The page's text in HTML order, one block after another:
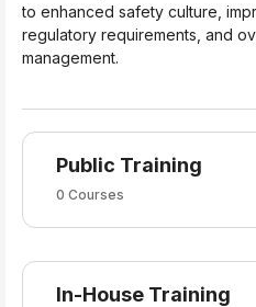
to enhanced safety culture,
regulatory requirements, and
management.
Public Training
0 Courses
In-House Training